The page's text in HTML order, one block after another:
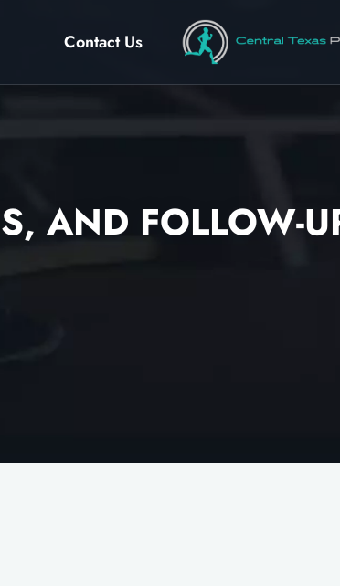
Contact Us
AND FOLLOW-